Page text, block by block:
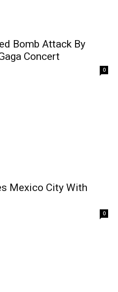
Bomb Attack By
Concert
0
Mexico City With
0